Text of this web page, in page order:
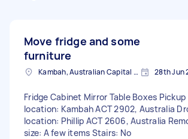
Move fridge and some
furniture
Kambah, Australian Capital Territory 28th Jun
Fridge Cabinet Mirror Table Boxes Pickup
location: Kambah ACT 2902, Australia
location: Phillip ACT 2606, Australia
size: A few items Stairs: No